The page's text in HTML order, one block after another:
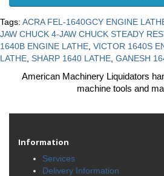
Tags: ACRA FEL-1640GCY ENGINE
JAW CHUCK 4-JAW CHUCK STEADY
1640B ENGINE LATHE VICTOR 1640S
LATHE SHARP 1640 LATHE GANESH
American Machinery Liquidators
machine tools and
Information
Services
Delivery Information